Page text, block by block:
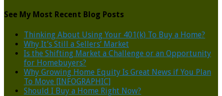
See My Most Recent Blog Posts
Thinking About Using Your 401(k) To Buy a Home?
Why It’s Still a Sellers’ Market
Is the Shifting Market a Challenge or an Opportunity
for Homebuyers?
Why Growing Home Equity Is Great News if You Plan
To Move [INFOGRAPHIC]
Should I Buy a Home Right Now?